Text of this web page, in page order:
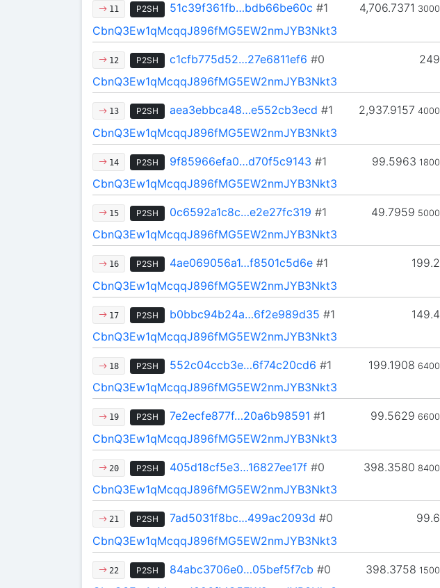
11 P2SH 4,706.7371 3000
51c39f361fb…bdb66be60c #1
CbnQ3Ew1qMcqqJ896fMG5EW2nmJYB3Nkt3
12 P2SH 249
c1cfb775d52…27e6811ef6 #0
CbnQ3Ew1qMcqqJ896fMG5EW2nmJYB3Nkt3
13 P2SH 2,937.9157 4000
aea3ebbca48…e552cb3ecd #1
CbnQ3Ew1qMcqqJ896fMG5EW2nmJYB3Nkt3
14 P2SH 99.5963 1800
9f85966efa0…d70f5c9143 #1
CbnQ3Ew1qMcqqJ896fMG5EW2nmJYB3Nkt3
15 P2SH 49.7959 5000
0c6592a1c8c…e2e27fc319 #1
CbnQ3Ew1qMcqqJ896fMG5EW2nmJYB3Nkt3
16 P2SH 199.2
4ae069056a1…f8501c5d6e#1
CbnQ3Ew1qMcqqJ896fMG5EW2nmJYB3Nkt3
17 P2SH 149.4
b0bbc94b24a…6f2e989d35 #1
CbnQ3Ew1qMcqqJ896fMG5EW2nmJYB3Nkt3
18 P2SH 199.1908 6400
552c04ccb3e…6f74c20cd6 #1
CbnQ3Ew1qMcqqJ896fMG5EW2nmJYB3Nkt3
19 P2SH 99.5629 6600
7e2ecfe877f…20a6b98591 #1
CbnQ3Ew1qMcqqJ896fMG5EW2nmJYB3Nkt3
20 P2SH 398.3580 8400
405d18cf5e3…16827ee17f#0
CbnQ3Ew1qMcqqJ896fMG5EW2nmJYB3Nkt3
21 P2SH 99.6
7ad5031f8bc…499ac2093d #0
CbnQ3Ew1qMcqqJ896fMG5EW2nmJYB3Nkt3
22 P2SH 398.3758 1500
84abc3706e0…05bef5f7cb #0